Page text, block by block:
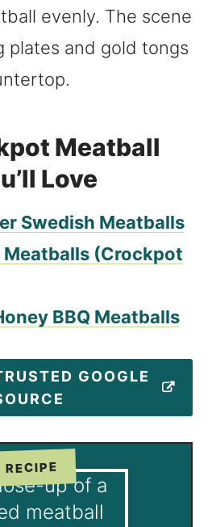
Meatball
Love
Swedish Meatballs
(Crockpot
BBQ Meatballs
GOOGLE
RECIPE